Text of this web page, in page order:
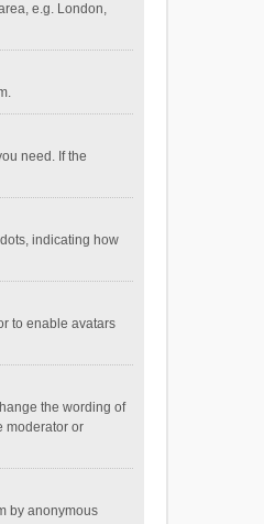
e.g. London,
need. If the
indicating how
to enable avatars
the wording of
moderator or
by anonymous